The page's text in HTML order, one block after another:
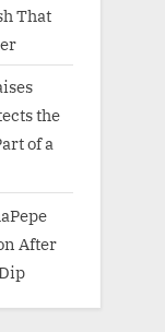
That
the
of a
After